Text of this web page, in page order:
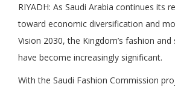
RIYADH: As Saudi Arabia continues its
toward economic diversification and
Vision 2030, the Kingdom’s fashion
have become increasingly significant.
With the Saudi Fashion Commission